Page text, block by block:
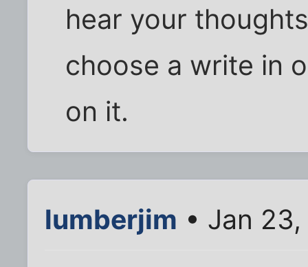
hear your
choose a write in
on it.
lumberjim • Jan